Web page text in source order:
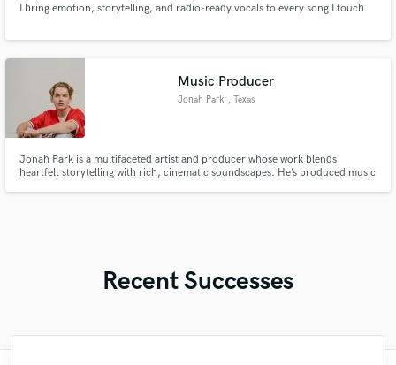
I bring emotion, storytelling, and radio-ready vocals to every song I touch
Music Producer
Jonah Park , Texas
Jonah Park is a multifaceted artist and producer whose work blends
heartfelt storytelling with rich, cinematic soundscapes. He’s produced music
Recent Successes